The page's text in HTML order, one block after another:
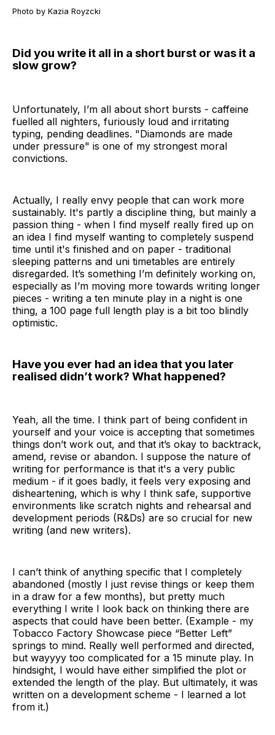
Photo by Kazia Royzcki
Did you write it all in a short burst or was it a
slow grow?
Unfortunately, I’m all about short bursts - caffeine
fuelled all nighters, furiously loud and irritating
typing, pending deadlines. "Diamonds are made
under pressure" is one of my strongest moral
convictions.
Actually, I really envy people that can work more
sustainably. It's partly a discipline thing, but mainly a
passion thing - when I find myself really fired up on
an idea I find myself wanting to completely suspend
time until it's finished and on paper - traditional
sleeping patterns and uni timetables are entirely
disregarded. It’s something I’m definitely working on,
especially as I’m moving more towards writing longer
pieces - writing a ten minute play in a night is one
thing, a 100 page full length play is a bit too blindly
optimistic.
Have you ever had an idea that you later
realised didn’t work? What happened?
Yeah, all the time. I think part of being confident in
yourself and your voice is accepting that sometimes
things don’t work out, and that it’s okay to backtrack,
amend, revise or abandon. I suppose the nature of
writing for performance is that it's a very public
medium - if it goes badly, it feels very exposing and
disheartening, which is why I think safe, supportive
environments like scratch nights and rehearsal and
development periods (R&Ds) are so crucial for new
writing (and new writers).
I can’t think of anything specific that I completely
abandoned (mostly I just revise things or keep them
in a draw for a few months), but pretty much
everything I write I look back on thinking there are
aspects that could have been better. (Example - my
Tobacco Factory Showcase piece “Better Left”
springs to mind. Really well performed and directed,
but wayyyy too complicated for a 15 minute play. In
hindsight, I would have either simplified the plot or
extended the length of the play. But ultimately, it was
written on a development scheme - I learned a lot
from it.)